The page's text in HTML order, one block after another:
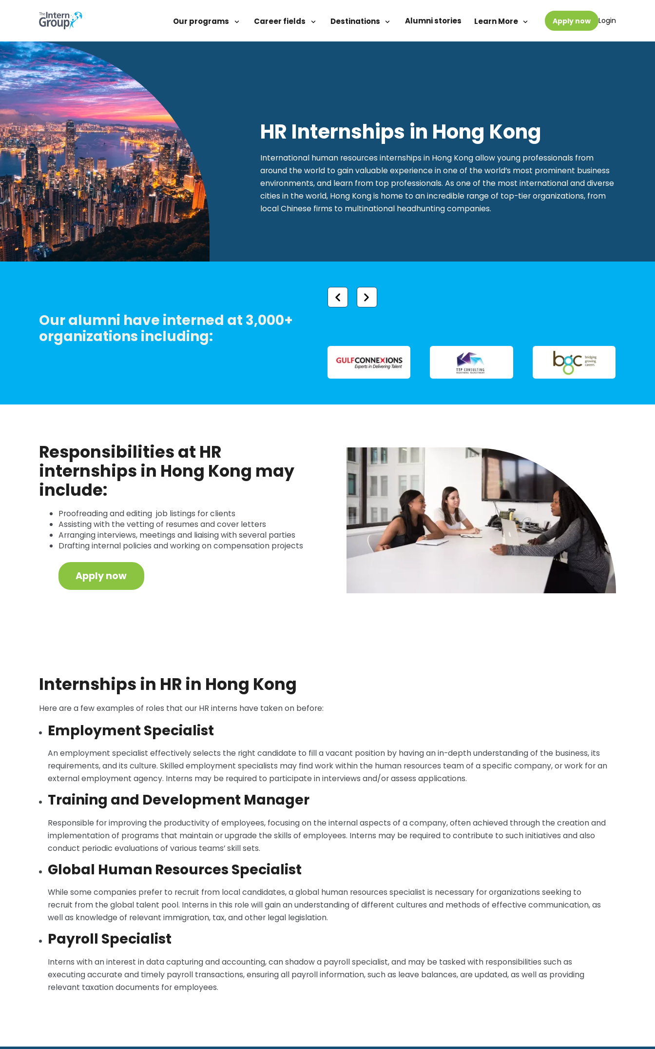
Our programs Career fields Destinations Alumni stories Learn More Apply now Login
HR Internships in Hong Kong
International human resources internships in Hong Kong allow young professionals from
around the world to gain valuable experience in one of the world’s most prominent business
environments, and learn from top professionals. As one of the most international and diverse
cities in the world, Hong Kong is home to an incredible range of top-tier organizations, from
local Chinese firms to multinational headhunting companies.
Our alumni have interned at 3,000+
organizations including:
Responsibilities at HR
internships in Hong Kong may
include:
Proofreading and editing job listings for clients
Assisting with the vetting of resumes and cover letters
Arranging interviews, meetings and liaising with several parties
Drafting internal policies and working on compensation projects
Apply now
Internships in HR in Hong Kong
Here are a few examples of roles that our HR interns have taken on before:
Employment Specialist
An employment specialist effectively selects the right candidate to fill a vacant position by having an in-depth understanding of the business, its
requirements, and its culture. Skilled employment specialists may find work within the human resources team of a specific company, or work for an
external employment agency. Interns may be required to participate in interviews and/or assess applications.
Training and Development Manager
Responsible for improving the productivity of employees, focusing on the internal aspects of a company, often achieved through the creation and
implementation of programs that maintain or upgrade the skills of employees. Interns may be required to contribute to such initiatives and also
conduct periodic evaluations of various teams’ skill sets.
Global Human Resources Specialist
While some companies prefer to recruit from local candidates, a global human resources specialist is necessary for organizations seeking to
recruit from the global talent pool. Interns in this role will gain an understanding of different cultures and methods of effective communication, as
well as knowledge of relevant immigration, tax, and other legal legislation.
Payroll Specialist
Interns with an interest in data capturing and accounting, can shadow a payroll specialist, and may be tasked with responsibilities such as
executing accurate and timely payroll transactions, ensuring all payroll information, such as leave balances, are updated, as well as providing
relevant taxation documents for employees.